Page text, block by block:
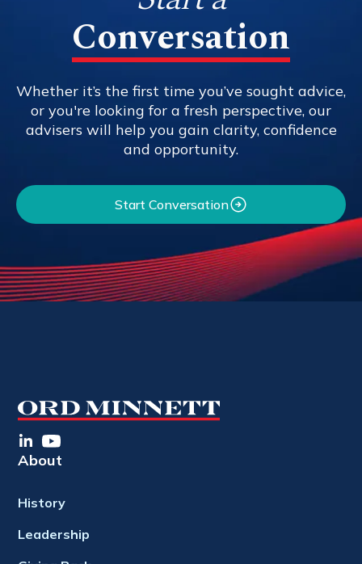
Conversation
Whether it’s the first time you’ve sought advice,
or you're looking for a fresh perspective, our
advisers will help you gain clarity, confidence
and opportunity.
Start Conversation
About
History
Leadership